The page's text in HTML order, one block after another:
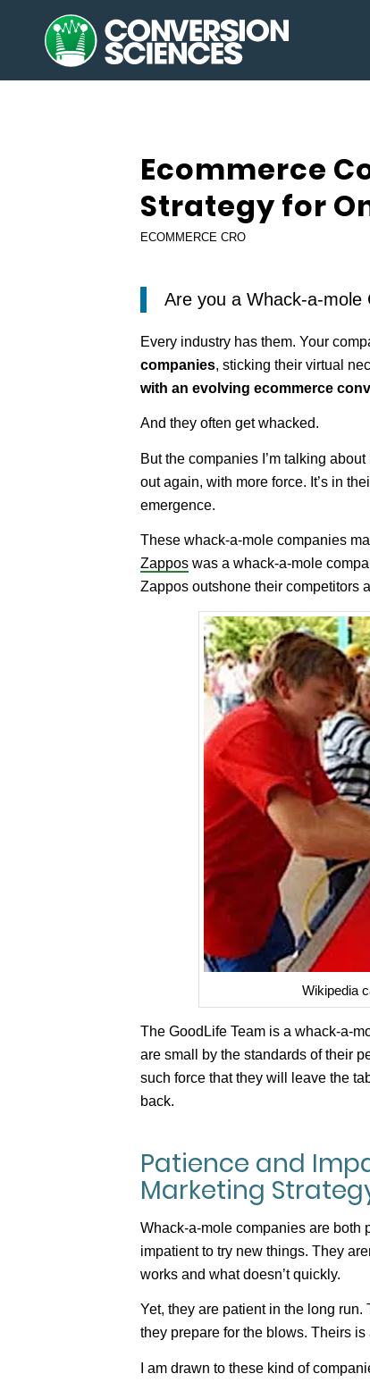
Ecommerce
Strategy for
ECOMMERCE CRO
Are you a Whack-a-mole
Every industry has them. Your
companies, sticking their virtual
with an evolving ecommerce
And they often get whacked.
But the companies I’m talking
out again, with more force. It’s in
emergence.
These whack-a-mole companies
Zappos was a whack-a-mole
Zappos outshone their competitors
Wikipedia
The GoodLife Team is a whack-a-
are small by the standards of their
such force that they will leave the
back.
Patience and
Marketing
Whack-a-mole companies are both
impatient to try new things. They
works and what doesn’t quickly.
Yet, they are patient in the long run.
they prepare for the blows. Theirs
I am drawn to these kind of